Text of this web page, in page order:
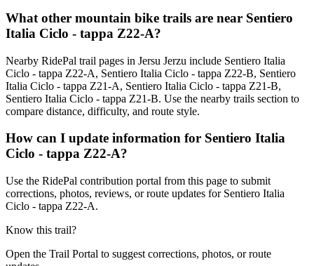
What other mountain bike trails are near Sentiero
Italia Ciclo - tappa Z22-A?
Nearby RidePal trail pages in Jersu Jerzu include Sentiero Italia
Ciclo - tappa Z22-A, Sentiero Italia Ciclo - tappa Z22-B, Sentiero
Italia Ciclo - tappa Z21-A, Sentiero Italia Ciclo - tappa Z21-B,
Sentiero Italia Ciclo - tappa Z21-B. Use the nearby trails section to
compare distance, difficulty, and route style.
How can I update information for Sentiero Italia
Ciclo - tappa Z22-A?
Use the RidePal contribution portal from this page to submit
corrections, photos, reviews, or route updates for Sentiero Italia
Ciclo - tappa Z22-A.
Know this trail?
Open the Trail Portal to suggest corrections, photos, or route